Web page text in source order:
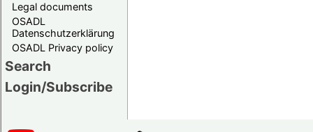
Legal documents
OSADL
Datenschutzerklärung
OSADL Privacy policy
Search
Login/Subscribe